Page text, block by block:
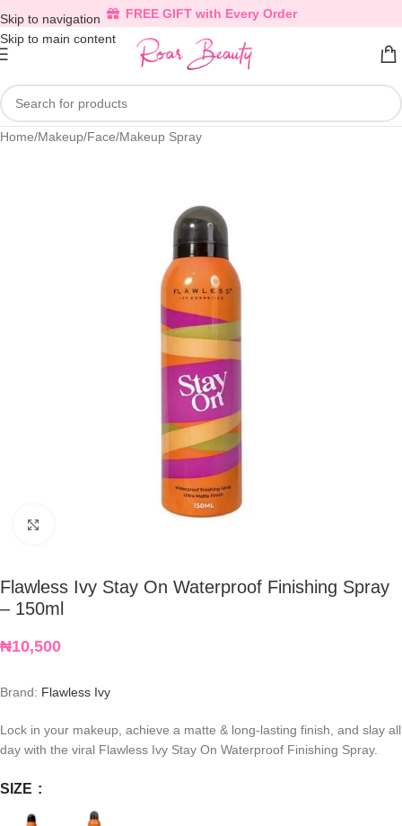
Skip to navigation
Skip to main content
FREE GIFT with Every Order
Home/Makeup/Face/Makeup Spray
Flawless Ivy Stay On Waterproof Finishing Spray
– 150ml
₦10,500
Brand: Flawless Ivy
Lock in your makeup, achieve a matte & long-lasting finish, and slay all
day with the viral Flawless Ivy Stay On Waterproof Finishing Spray.
SIZE